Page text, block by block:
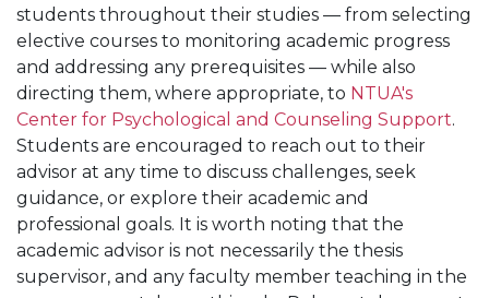
students throughout their studies — from selecting
elective courses to monitoring academic progress
and addressing any prerequisites — while also
directing them, where appropriate, to NTUA's
Center for Psychological and Counseling Support.
Students are encouraged to reach out to their
advisor at any time to discuss challenges, seek
guidance, or explore their academic and
professional goals. It is worth noting that the
academic advisor is not necessarily the thesis
supervisor, and any faculty member teaching in the